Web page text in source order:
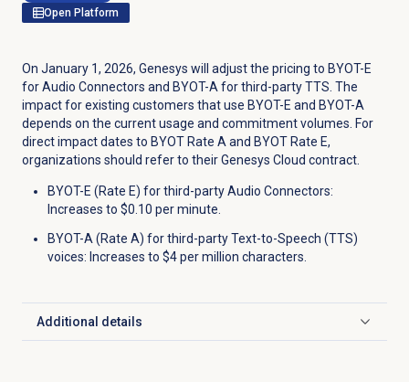
Open Platform
On January 1, 2026, Genesys will adjust the pricing to BYOT-E
for Audio Connectors and BYOT-A for third-party TTS. The
impact for existing customers that use BYOT-E and BYOT-A
depends on the current usage and commitment volumes. For
direct impact dates to BYOT Rate A and BYOT Rate E,
organizations should refer to their Genesys Cloud contract.
BYOT-E (Rate E) for third-party Audio Connectors:
Increases to $0.10 per minute.
BYOT-A (Rate A) for third-party Text-to-Speech (TTS)
voices: Increases to $4 per million characters.
Additional details
Click to expand